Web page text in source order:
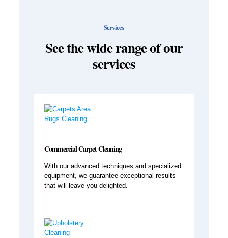
Services
See the wide range of our
services
Commercial Carpet Cleaning
With our advanced techniques and specialized
equipment, we guarantee exceptional results
that will leave you delighted.